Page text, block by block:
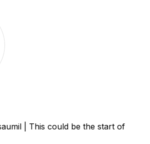
| This could be the start of